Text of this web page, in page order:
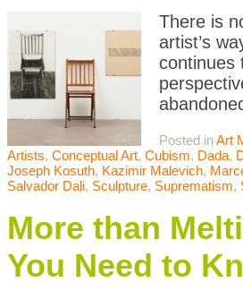
There is
artist’s
continues
Posted inArt
Artists, Conceptual Art, Cubism, Dada,
Joseph Kosuth, Kazimir Malevich,
Salvador Dali, Sculpture, Suprematism,
More than
You Need to